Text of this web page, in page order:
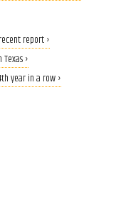
report ›
›
year in a row ›